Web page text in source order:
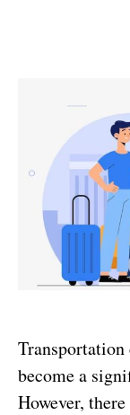
Transportation
become a
However,